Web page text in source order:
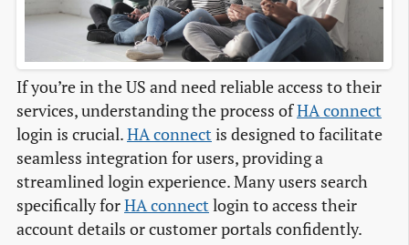
If you’re in the US and need reliable access to their
services, understanding the process ofHA connect
login is crucial.HA connectis designed to facilitate
seamless integration for users, providing a
streamlined login experience. Many users search
specifically forHA connectlogin to access their
account details or customer portals confidently.